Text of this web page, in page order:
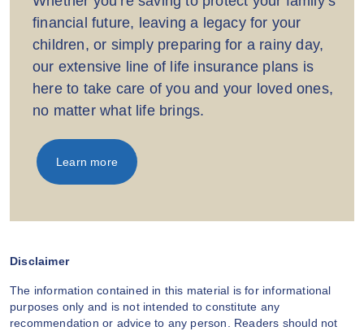
financial future, leaving a legacy for your
children, or simply preparing for a rainy day,
our extensive line of life insurance plans is
here to take care of you and your loved ones,
no matter what life brings.
Learn more
Disclaimer
The information contained in this material is for informational
purposes only and is not intended to constitute any
recommendation or advice to any person. Readers should not